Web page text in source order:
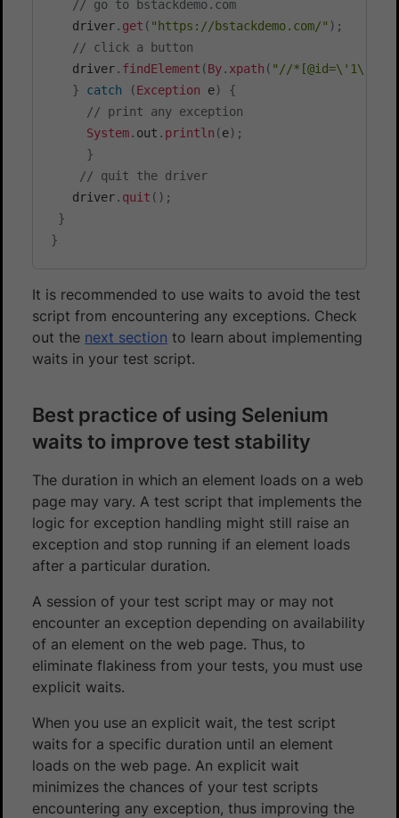
// go to bstackdemo.com
   driver
. get ( "https://bstackdemo.com/" ) ;
// click a button
   driver
. findElement (By. xpath ( "//*[@id=\'1\']/
}
catch (Exception e)
{
// print any exception
System. out . println (e) ;
}
// quit the driver
   driver
. quit ( ) ;
}
}
It is recommended to use waits to avoid the test
script from encountering any exceptions. Check
out the next section to learn about implementing
waits in your test script.
Best practice of using Selenium
waits to improve test stability
The duration in which an element loads on a web
page may vary. A test script that implements the
logic for exception handling might still raise an
exception and stop running if an element loads
after a particular duration.
A session of your test script may or may not
encounter an exception depending on availability
of an element on the web page. Thus, to
eliminate flakiness from your tests, you must use
explicit waits.
When you use an explicit wait, the test script
waits for a specific duration until an element
loads on the web page. An explicit wait
minimizes the chances of your test scripts
encountering any exception, thus improving the